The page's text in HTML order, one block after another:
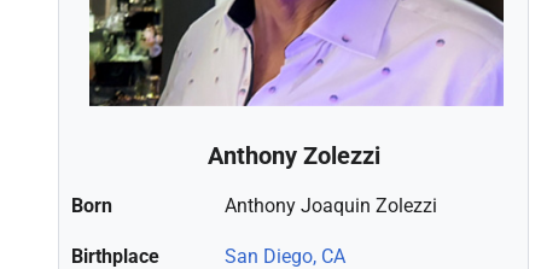
Anthony Zolezzi
Born Anthony Joaquin Zolezzi
Birthplace San Diego, CA